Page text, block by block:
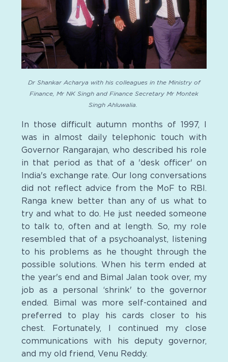
Dr Shankar Acharya with his colleagues in the Ministry of
Finance, Mr NK Singh and Finance Secretary Mr Montek
Singh Ahluwalia.
In those difficult autumn months of 1997, I
was in almost daily telephonic touch with
Governor Rangarajan, who described his role
in that period as that of a 'desk officer' on
India's exchange rate. Our long conversations
did not reflect advice from the MoF to RBI.
Ranga knew better than any of us what to
try and what to do. He just needed someone
to talk to, often and at length. So, my role
resembled that of a psychoanalyst, listening
to his problems as he thought through the
possible solutions. When his term ended at
the year's end and Bimal Jalan took over, my
job as a personal ‘shrink' to the governor
ended. Bimal was more self-contained and
preferred to play his cards closer to his
chest. Fortunately, I continued my close
communications with his deputy governor,
and my old friend, Venu Reddy.